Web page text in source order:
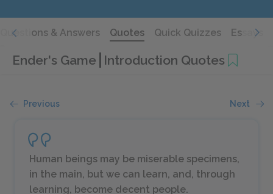
Questions & Answers Quotes Quick Quizzes Essays
Ender's Game Introduction Quotes
Previous Next
Human beings may be miserable specimens,
in the main, but we can learn, and, through
learning, become decent people.